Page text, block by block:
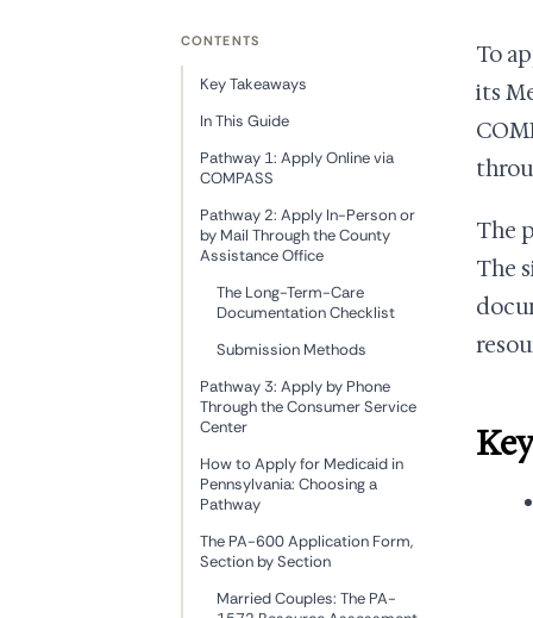
To
its
The
The
CONTENTS
Key Takeaways
In This Guide
Pathway 1: Apply Online via
COMPASS
Pathway 2: Apply In-Person or
by Mail Through the County
Assistance Office
The Long-Term-Care
Documentation Checklist
Submission Methods
Pathway 3: Apply by Phone
Through the Consumer Service
Center
How to Apply for Medicaid in
Pennsylvania: Choosing a
Pathway
The PA-600 Application Form,
Section by Section
Married Couples: The PA-